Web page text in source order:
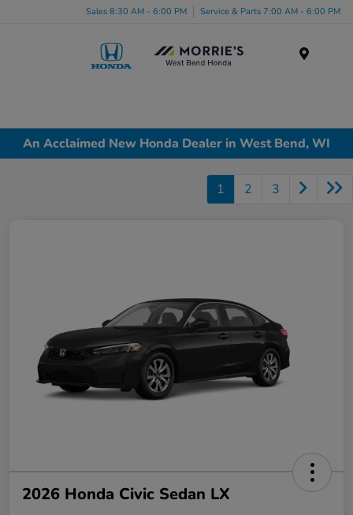
Sales 8:30 AM - 6:00 PM Service & Parts 7:00 AM - 6:00 PM
An Acclaimed New Honda Dealer in West Bend, WI
1 2 3
2026 Honda Civic Sedan LX